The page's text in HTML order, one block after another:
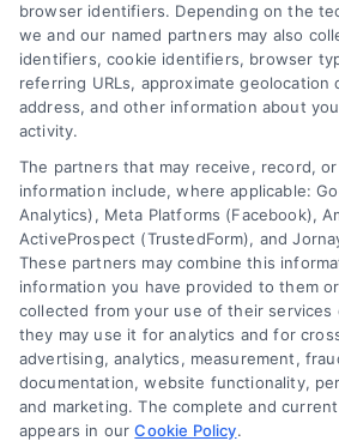
FAQs
Sitemap
Your
Data
browser identifiers. Depending on the
we and our named partners may also
identifiers, cookie identifiers, browser
referring URLs, approximate geolocation
address, and other information about
activity.
The partners that may receive, record,
information include, where applicable:
Analytics), Meta Platforms (Facebook),
ActiveProspect (TrustedForm), and
These partners may combine this
information you have provided to them
collected from your use of their
they may use it for analytics and for
advertising, analytics, measurement,
documentation, website functionality,
and marketing. The complete and
appears in ourCookie Policy.